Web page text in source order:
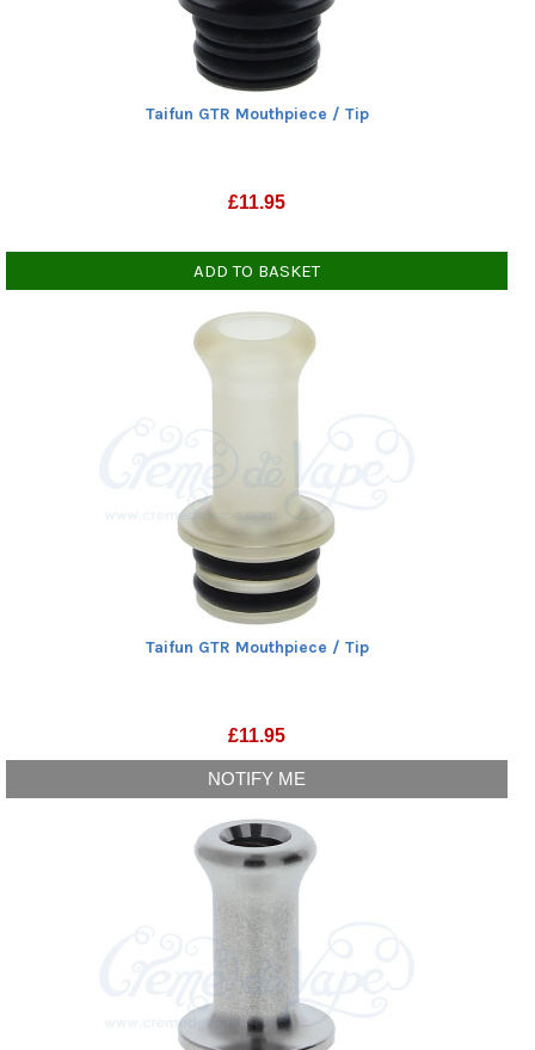
Taifun GTR Mouthpiece / Tip
£11.95
ADD TO BASKET
Taifun GTR Mouthpiece / Tip
£11.95
NOTIFY ME